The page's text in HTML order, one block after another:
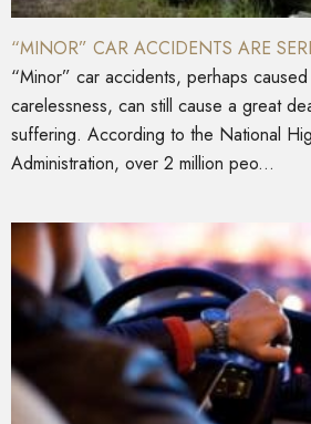
“MINOR” CAR ACCIDENTS ARE
“Minor” car accidents, perhaps
carelessness, can still cause a great
suffering. According to the National
Administration, over 2 million peo...